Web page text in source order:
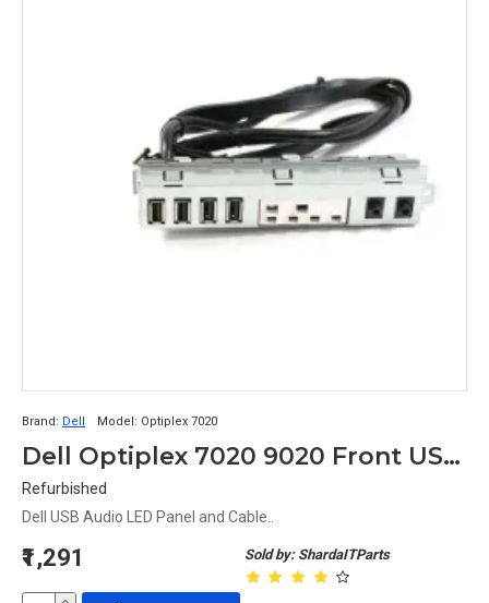
Brand: Dell Model: Optiplex 7020
Dell Optiplex 7020 9020 Front USB Audio LED IO Panel & Cables 5F85N
Refurbished
Dell USB Audio LED Panel and Cable..
Sold by: ShardaITParts
₹1,291